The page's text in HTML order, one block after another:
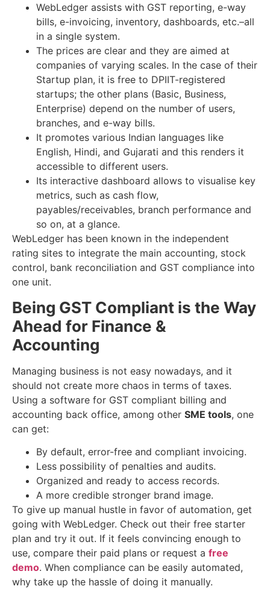
WebLedger assists with GST reporting, e-way
bills, e-invoicing, inventory, dashboards, etc.–all
in a single system.
The prices are clear and they are aimed at
companies of varying scales. In the case of their
Startup plan, it is free to DPIIT-registered
startups; the other plans (Basic, Business,
Enterprise) depend on the number of users,
branches, and e-way bills.
It promotes various Indian languages like
English, Hindi, and Gujarati and this renders it
accessible to different users.
Its interactive dashboard allows to visualise key
metrics, such as cash flow,
payables/receivables, branch performance and
so on, at a glance.
WebLedger has been known in the independent
rating sites to integrate the main accounting, stock
control, bank reconciliation and GST compliance into
one unit.
Being GST Compliant is the Way
Ahead for Finance &
Accounting
Managing business is not easy nowadays, and it
should not create more chaos in terms of taxes.
Using a software for GST compliant billing and
accounting back office, among other SME tools, one
can get:
By default, error-free and compliant invoicing.
Less possibility of penalties and audits.
Organized and ready to access records.
A more credible stronger brand image.
To give up manual hustle in favor of automation, get
going with WebLedger. Check out their free starter
plan and try it out. If it feels convincing enough to
use, compare their paid plans or request a free
demo. When compliance can be easily automated,
why take up the hassle of doing it manually.